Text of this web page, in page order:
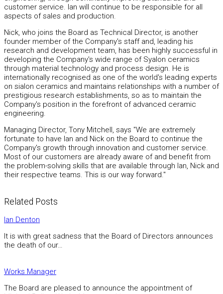
customer service. Ian will continue to be responsible for all
aspects of sales and production.
Nick, who joins the Board as Technical Director, is another
founder member of the Company's staff and, leading his
research and development team, has been highly successful in
developing the Company's wide range of Syalon ceramics
through material technology and process design. He is
internationally recognised as one of the world's leading experts
on sialon ceramics and maintains relationships with a number of
prestigious research establishments, so as to maintain the
Company's position in the forefront of advanced ceramic
engineering.
Managing Director, Tony Mitchell, says "We are extremely
fortunate to have Ian and Nick on the Board to continue the
Company's growth through innovation and customer service.
Most of our customers are already aware of and benefit from
the problem-solving skills that are available through Ian, Nick and
their respective teams. This is our way forward."
Related Posts
Ian Denton
It is with great sadness that the Board of Directors announces
the death of our…
Works Manager
The Board are pleased to announce the appointment of